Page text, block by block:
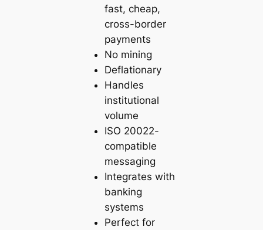
fast, cheap,
cross-border
payments
No mining
Deflationary
Handles
institutional
volume
ISO 20022-
compatible
messaging
Integrates with
banking
systems
Perfect for